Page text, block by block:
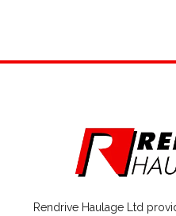
Rendrive Haulage Ltd